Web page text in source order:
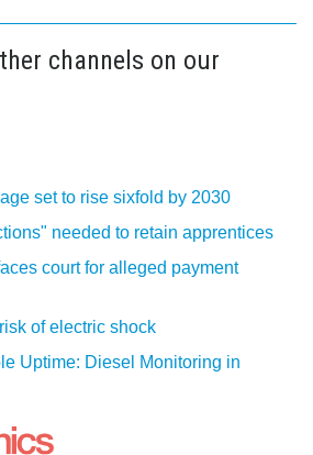
channels on our
set to rise sixfold by 2030
needed to retain apprentices
court for alleged payment
of electric shock
Uptime: Diesel Monitoring in